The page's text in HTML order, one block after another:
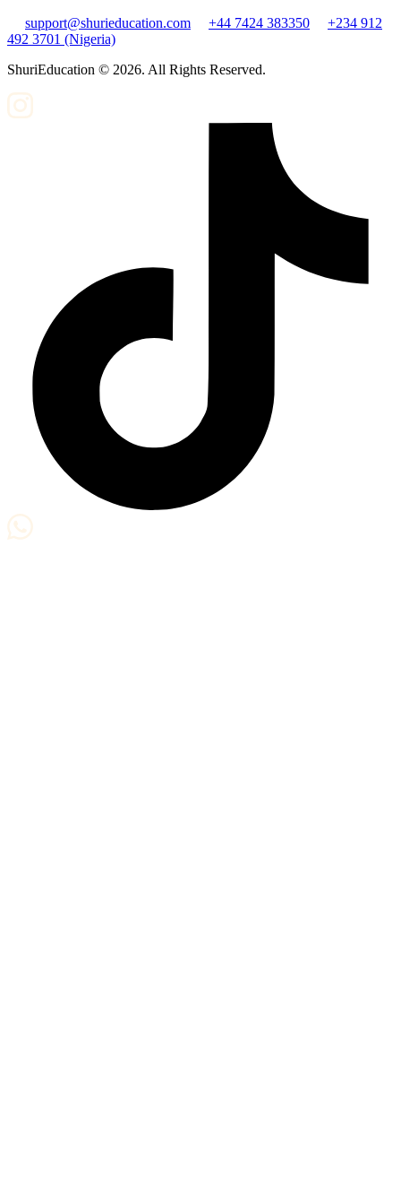
support@shurieducation.com +44 7424 383350
+234 912
492 3701 (Nigeria)
ShuriEducation © 2026. All Rights Reserved.